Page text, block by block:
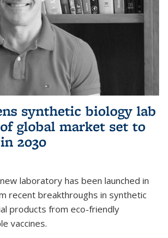
synthetic biology lab
global market set to
2030
laboratory has been launched in
recent breakthroughs in synthetic
products from eco-friendly
vaccines.